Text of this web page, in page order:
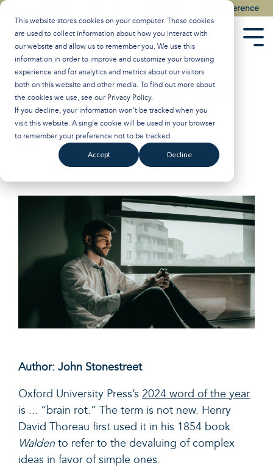
This website stores cookies on your computer. These cookies
are used to collect information about how you interact with
our website and allow us to remember you. We use this
information in order to improve and customize your browsing
experience and for analytics and metrics about our visitors
both on this website and other media. To find out more about
the cookies we use, see our Privacy Policy.
If you decline, your information won’t be tracked when you
visit this website. A single cookie will be used in your browser
to remember your preference not to be tracked.
Accept Decline
Skip
content.
Watch the Best of the 2026 Colson Center National Conference
Resolve to Rest, Not
Rot
Breakpoint:Updated on January 2, 2025
Mental Health John Stonestreet
Author: John Stonestreet
Oxford University Press’s 2024 word of the year
is ... “brain rot.” The term is not new. Henry
David Thoreau first used it in his 1854 book
Walden to refer to the devaluing of complex
ideas in favor of simple ones.